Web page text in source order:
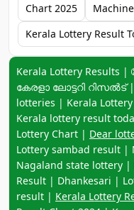
Chart 2025
Kerala Lottery Result
Keyword navigation:
Kerala Lottery Results |
കേരളാ ലോട്ടറി റിസൽട് |
lotteries | Kerala
Kerala lottery result
Lottery Chart | Dear
Lottery sambad result |
Nagaland state lottery |
Result | Dhankesari |
result | Kerala Lottery